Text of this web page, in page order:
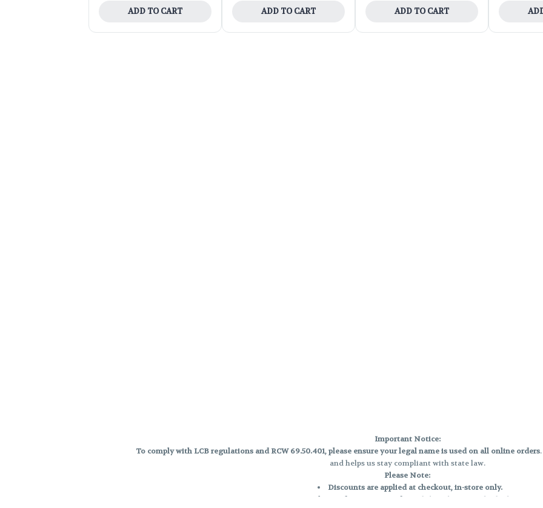
ADD TO CART ADD TO CART ADD TO CART
Important Notice:
To comply with LCB regulations and RCW 69.50.401, please ensure your legal name is used on all online orders
and helps us stay compliant with state law.
Please Note:
Discounts are applied at checkout, in-store only.
Only one discount per order
, valid on designated sale days.